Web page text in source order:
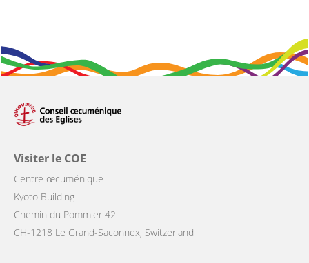
Visiter le COE
Centre œcuménique
Kyoto Building
Chemin du Pommier 42
CH-1218 Le Grand-Saconnex, Switzerland